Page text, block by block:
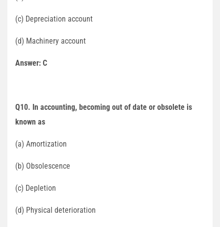
(c) Depreciation account
(d) Machinery account
Answer: C
Q10. In accounting, becoming out of date or obsolete is
known as
(a) Amortization
(b) Obsolescence
(c) Depletion
(d) Physical deterioration